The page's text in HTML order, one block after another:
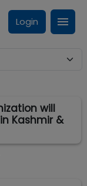
Login
will
Kashmir &